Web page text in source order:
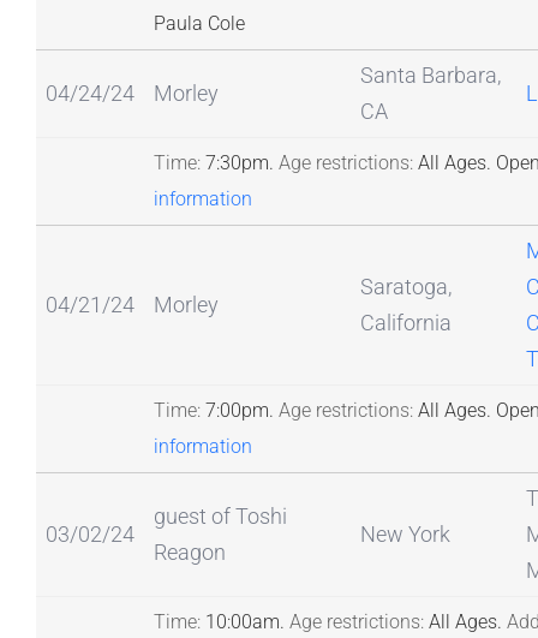
Paula Cole
04/24/24 Morley
Santa Barbara,
CA
Time:7:30pm. Age restrictions:All Ages.
information
04/21/24 Morley
Saratoga,
California
Time:7:00pm. Age restrictions:All Ages.
information
03/02/24
guest of Toshi
Reagon
New York
Time:10:00am. Age restrictions:All Ages.